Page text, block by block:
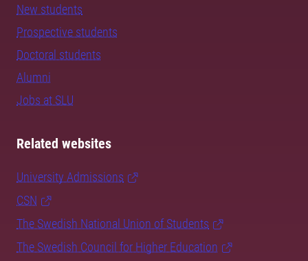
New students
Prospective students
Doctoral students
Alumni
Jobs at SLU
Related websites
University Admissions
CSN
The Swedish National Union of Students
The Swedish Council for Higher Education